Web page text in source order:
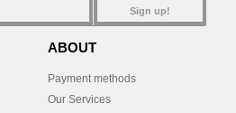
Sign up!
ABOUT
Payment methods
Our Services